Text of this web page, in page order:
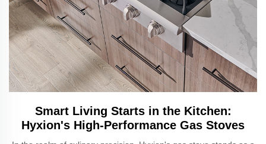
Smart Living Starts in the Kitchen:
Hyxion's High-Performance Gas Stoves